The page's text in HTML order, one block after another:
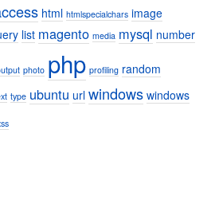
html htmlspecialchars image
list magento media mysql number
photo php profiling random
type ubuntu url windows windows